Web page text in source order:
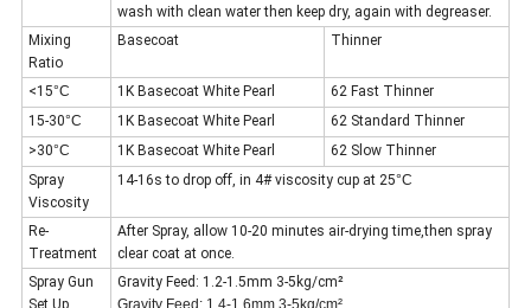
wash with clean water then keep dry, again with degreaser.
Mixing
Ratio
Basecoat Thinner
<15°C 1K Basecoat White Pearl
62 Fast Thinner
15-30°C 1K Basecoat White Pearl
62 Standard Thinner
>30°C 1K Basecoat White Pearl
62 Slow Thinner
Spray
Viscosity
14-16s to drop off, in 4# viscosity cup at 25°C
Re-
Treatment
After Spray, allow 10-20 minutes air-drying time,then spray
clear coat at once.
Spray Gun
Gravity Feed: 1.2-1.5mm 3-5kg/cm²